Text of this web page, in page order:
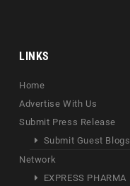
LINKS
Home
Advertise With Us
Submit Press Release
Submit Guest Blogs
Network
EXPRESS PHARMA